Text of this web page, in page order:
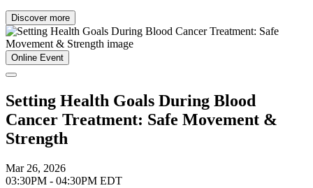
Discover more
Online Event
Setting Health Goals During Blood
Cancer Treatment: Safe Movement &
Strength
Mar 26, 2026
03:30PM - 04:30PM EDT